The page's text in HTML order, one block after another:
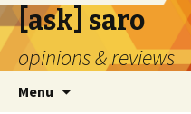
[ask] saro
opinions & reviews
Menu